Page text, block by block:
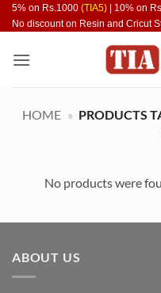
Skip
to
5% on Rs.1000 (TIA5) | 10% on
No discount on Resin and Cricut
HOME » PRODUCTS
No products were
ABOUT US